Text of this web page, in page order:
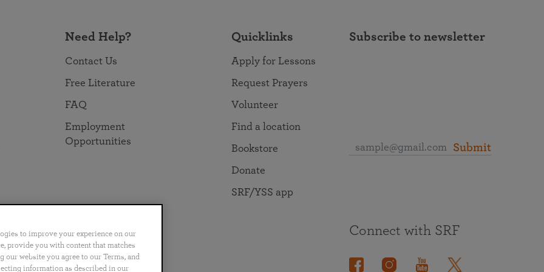
Need Help?
Contact Us
Free Literature
FAQ
Employment
Opportunities
Quicklinks
Apply for Lessons
Request Prayers
Volunteer
Find a location
Bookstore
Donate
SRF/YSS app
Subscribe to newsletter
Submit
Português 日本語 ไทย
Connect with SRF
to improve your experience on our
provide you with content that matches
website you agree to our Terms, and
information as described in our